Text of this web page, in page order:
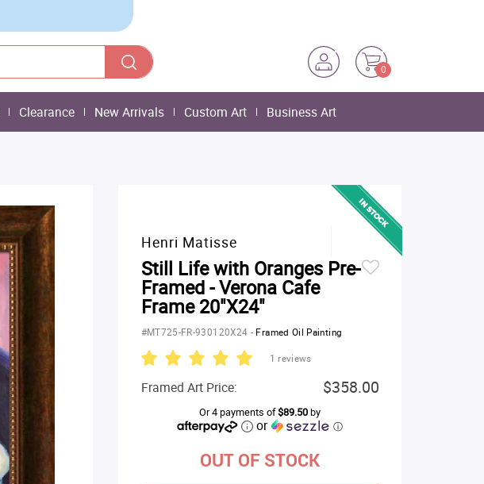
0
Clearance New Arrivals Custom Art Business Art
Henri Matisse
Still Life with Oranges Pre-
Framed - Verona Cafe
Frame 20"X24"
#MT725-FR-930120X24 - Framed Oil Painting
1 reviews
Framed Art Price: $358.00
Or 4 payments of$89.50by
or ⓘ
OUT OF STOCK